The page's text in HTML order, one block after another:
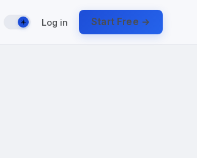
☀️ Log in Start Free →